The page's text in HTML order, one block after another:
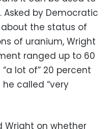
by Democratic
about the status of
of uranium, Wright
ranged up to 60
lot of” 20 percent
called “very
Wright on whether